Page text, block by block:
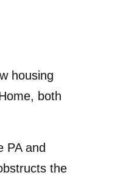
housing
both
PA and
the